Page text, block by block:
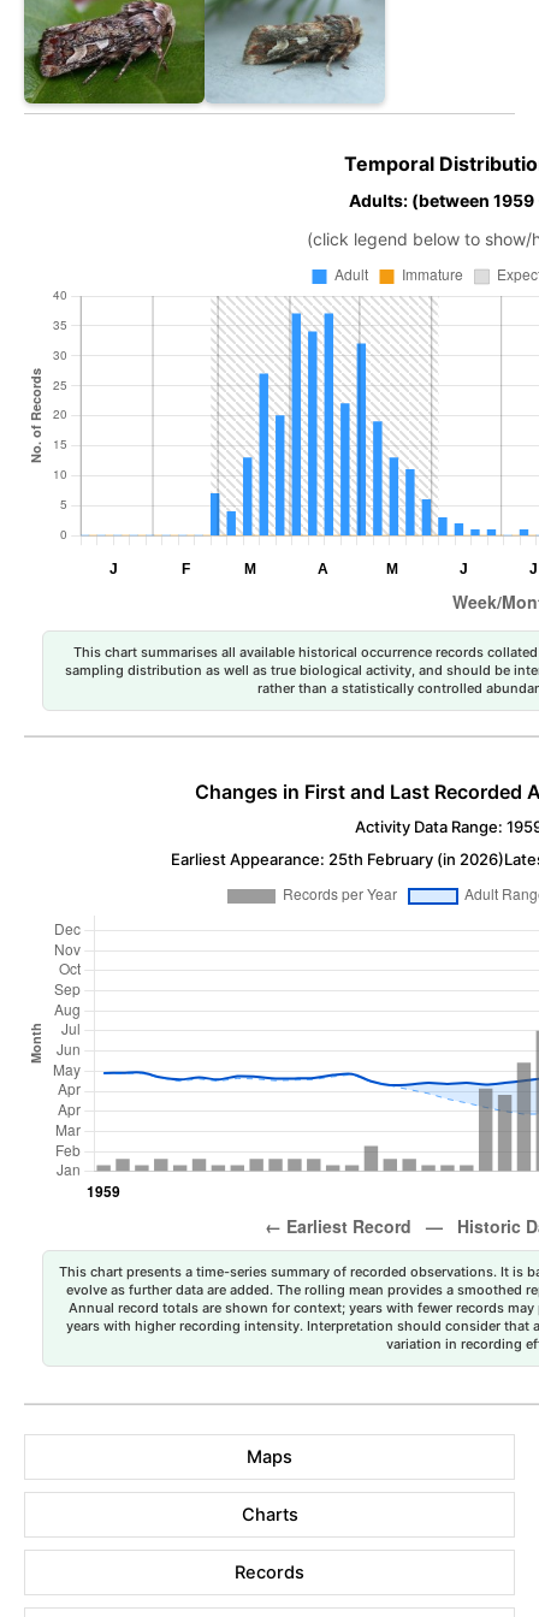
Temporal
Adults: (between
(click legend below to show/
This chart summarises all available historical occurrence records
sampling distribution as well as true biological activity, and should be
rather than a statistically controlled
Changes in First and Last Recorded
Activity Data Range:
Earliest Appearance: 25th February (in 2026)
This chart presents a time-series summary of recorded observations. It is
evolve as further data are added. The rolling mean provides a smoothed
Annual record totals are shown for context; years with fewer records
years with higher recording intensity. Interpretation should consider that
variation in recording
Maps
Charts
Records